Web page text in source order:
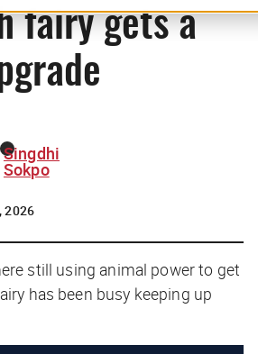
fairy gets a
Singdhi
Sokpo
2026
still using animal power to get
has been busy keeping up